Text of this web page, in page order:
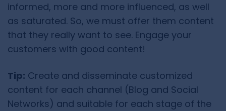
informed, more and more influenced, as well
as saturated. So, we must offer them content
that they really want to see. Engage your
customers with good content!
Tip: Create and disseminate customized
content for each channel (Blog and Social
Networks) and suitable for each stage of the